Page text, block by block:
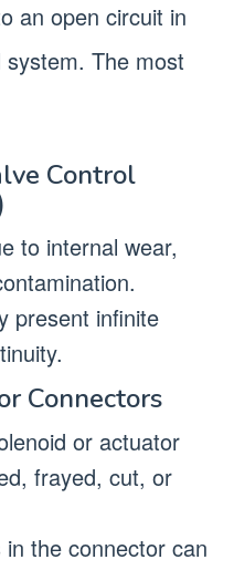
an open circuit in
The most
Control
to internal wear,
present infinite
Connectors
or actuator
frayed, cut, or
the connector can